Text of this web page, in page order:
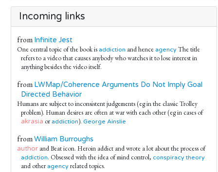
Incoming links
from Infinite Jest
One central topic of the book is addiction and hence agency The title
refers to a video that causes anybody who watches it to lose interest in
anything besides the video itself.
from LWMap/Coherence Arguments Do Not Imply Goal
Directed Behavior
Humans are subject to inconsistent judgements (eg in the classic Trolley
problem). Human desires are often at war with each other (eg in cases of
akrasia or addiction). George Ainslie
fromWilliam Burroughs
author and Beat icon. Heroin addict and wrote a lot about the process of
addiction. Obsessed with the idea of mind control, conspiracy theory
and other agency related topics.